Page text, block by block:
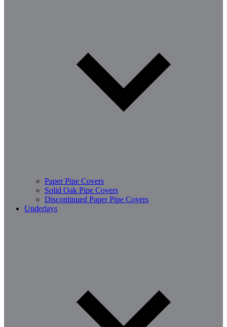
Paper Pipe Covers
Solid Oak Pipe Covers
Discontinued Paper Pipe Covers
Underlays